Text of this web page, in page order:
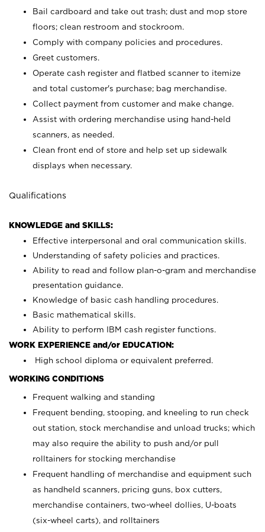
Bail cardboard and take out trash; dust and mop store
floors; clean restroom and stockroom.
Comply with company policies and procedures.
Greet customers.
Operate cash register and flatbed scanner to itemize
and total customer's purchase; bag merchandise.
Collect payment from customer and make change.
Assist with ordering merchandise using hand-held
scanners, as needed.
Clean front end of store and help set up sidewalk
displays when necessary.
Qualifications
KNOWLEDGE and SKILLS:
Effective interpersonal and oral communication skills.
Understanding of safety policies and practices.
Ability to read and follow plan-o-gram and merchandise
presentation guidance.
Knowledge of basic cash handling procedures.
Basic mathematical skills.
Ability to perform IBM cash register functions.
WORK EXPERIENCE and/or EDUCATION:
High school diploma or equivalent preferred.
WORKING CONDITIONS
Frequent walking and standing
Frequent bending, stooping, and kneeling to run check
out station, stock merchandise and unload trucks; which
may also require the ability to push and/or pull
rolltainers for stocking merchandise
Frequent handling of merchandise and equipment such
as handheld scanners, pricing guns, box cutters,
merchandise containers, two-wheel dollies, U-boats
(six-wheel carts), and rolltainers